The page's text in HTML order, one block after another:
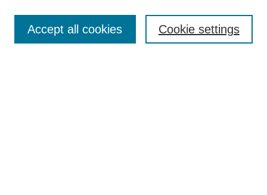
Enter search terms: Cookie settings
Accept all cookies